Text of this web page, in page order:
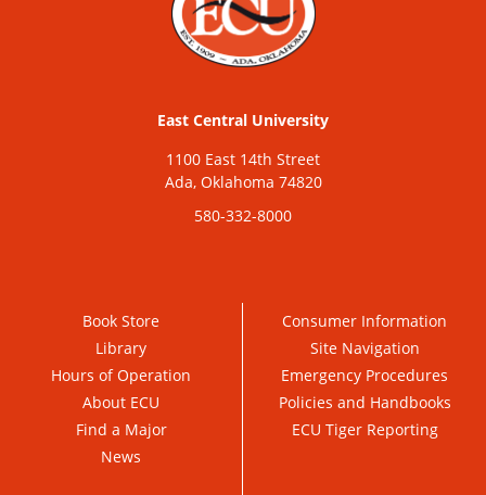
East Central University
1100 East 14th Street
Ada, Oklahoma 74820
580-332-8000
Book Store
Library
Hours of Operation
About ECU
Find a Major
News
Consumer Information
Site Navigation
Emergency Procedures
Policies and Handbooks
ECU Tiger Reporting